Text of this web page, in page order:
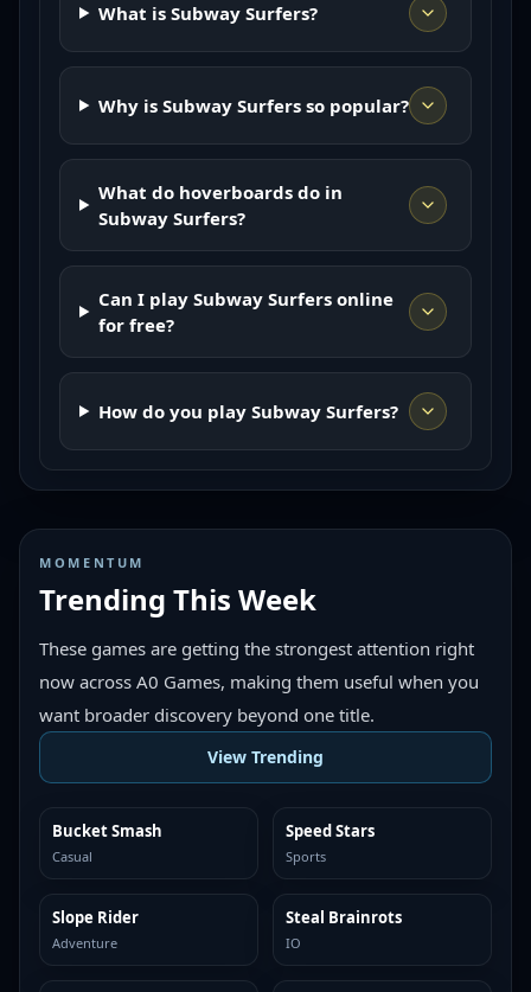
What is Subway Surfers?
Why is Subway Surfers so popular?
What do hoverboards do in
Subway Surfers?
Can I play Subway Surfers online
for free?
How do you play Subway Surfers?
MOMENTUM
Trending This Week
These games are getting the strongest attention right
now across A0 Games, making them useful when you
want broader discovery beyond one title.
View Trending
TRENDING
Bucket Smash
Casual
TRENDING
Speed Stars
Sports
TRENDING
Slope Rider
Adventure
TRENDING
Steal Brainrots
IO